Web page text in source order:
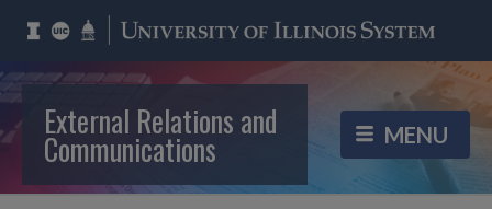
External Relations and
Communications